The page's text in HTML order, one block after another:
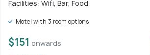
Facilities: Wifi, Bar, Food
Motel with 3 room options
$151 onwards